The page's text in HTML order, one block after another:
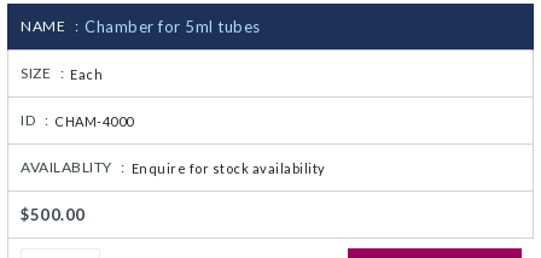
NAME : Chamber for 5ml tubes
SIZE : Each
ID : CHAM-4000
AVAILABLITY : Enquire for stock availability
$500.00